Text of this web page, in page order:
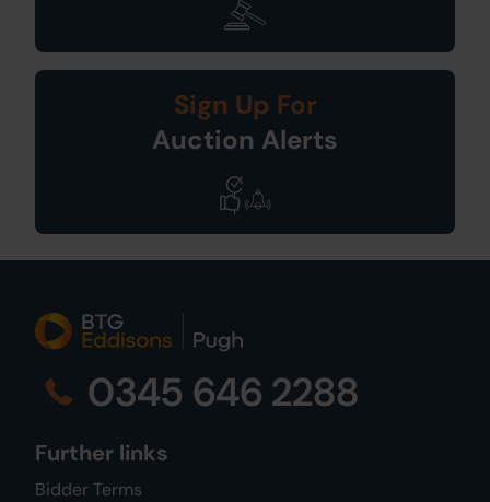
Sign Up For
Auction Alerts
0345 646 2288
Further links
Bidder Terms